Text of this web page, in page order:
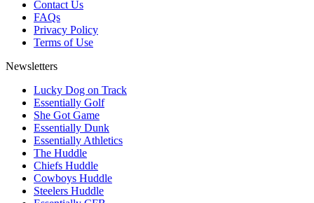
Contact Us
FAQs
Privacy Policy
Terms of Use
Newsletters
Lucky Dog on Track
Essentially Golf
She Got Game
Essentially Dunk
Essentially Athletics
The Huddle
Chiefs Huddle
Cowboys Huddle
Steelers Huddle